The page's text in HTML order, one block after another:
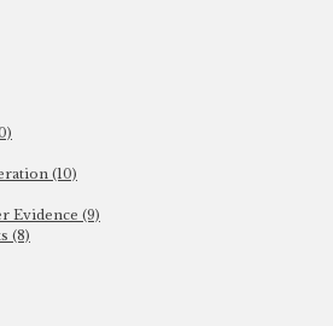
(10)
Evidence (9)
(8)